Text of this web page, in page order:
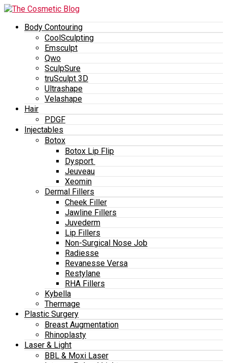
Body Contouring
CoolSculpting
Emsculpt
Qwo
SculpSure
truSculpt 3D
Ultrashape
Velashape
Hair
PDGF
Injectables
Botox
Botox Lip Flip
Dysport
Jeuveau
Xeomin
Dermal Fillers
Cheek Filler
Jawline Fillers
Juvederm
Lip Fillers
Non-Surgical Nose Job
Radiesse
Revanesse Versa
Restylane
RHA Fillers
Kybella
Thermage
Plastic Surgery
Breast Augmentation
Rhinoplasty
Laser & Light
BBL & Moxi Laser